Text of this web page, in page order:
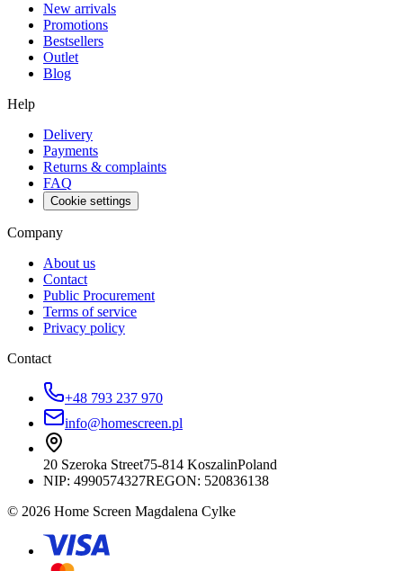
New arrivals
Promotions
Bestsellers
Outlet
Blog
Help
Delivery
Payments
Returns & complaints
FAQ
Cookie settings
Company
About us
Contact
Public Procurement
Terms of service
Privacy policy
Contact
+48 793 237 970
info@homescreen.pl
20 Szeroka Street75-814 KoszalinPoland
NIP: 4990574327REGON: 520836138
© 2026 Home Screen Magdalena Cylke